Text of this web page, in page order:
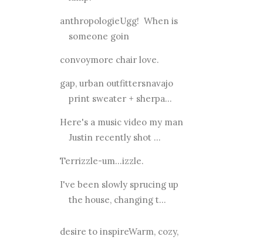
anthropologieUgg! When is
someone goin
convoymore chair love.
gap, urban outfittersnavajo
print sweater + sherpa...
Here's a music video my man
Justin recently shot ...
Terrizzle-um...izzle.
I've been slowly sprucing up
the house, changing t...
desire to inspireWarm, cozy,